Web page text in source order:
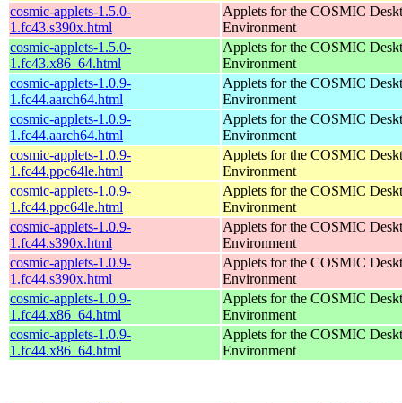
cosmic-applets-1.5.0-
1.fc43.s390x.html
Applets for the COSMIC
Environment
cosmic-applets-1.5.0-
1.fc43.x86_64.html
Applets for the COSMIC
Environment
cosmic-applets-1.0.9-
1.fc44.aarch64.html
Applets for the COSMIC
Environment
cosmic-applets-1.0.9-
1.fc44.aarch64.html
Applets for the COSMIC
Environment
cosmic-applets-1.0.9-
1.fc44.ppc64le.html
Applets for the COSMIC
Environment
cosmic-applets-1.0.9-
1.fc44.ppc64le.html
Applets for the COSMIC
Environment
cosmic-applets-1.0.9-
1.fc44.s390x.html
Applets for the COSMIC
Environment
cosmic-applets-1.0.9-
1.fc44.s390x.html
Applets for the COSMIC
Environment
cosmic-applets-1.0.9-
1.fc44.x86_64.html
Applets for the COSMIC
Environment
cosmic-applets-1.0.9-
1.fc44.x86_64.html
Applets for the COSMIC
Environment